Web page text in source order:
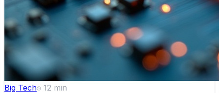
Big Tech 12 min